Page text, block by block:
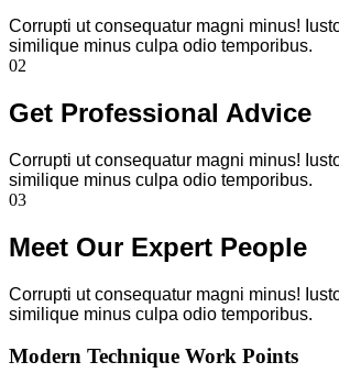
Corrupti ut consequatur magni minus!
similique minus culpa odio temporibus.
02
Get Professional Advice
Corrupti ut consequatur magni minus!
similique minus culpa odio temporibus.
03
Meet Our Expert People
Corrupti ut consequatur magni minus!
similique minus culpa odio temporibus.
Modern Technique Work Points